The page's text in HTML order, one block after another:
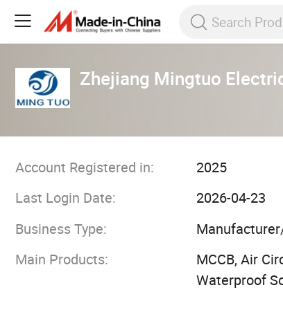
Zhejiang Mingtuo
Account Registered in:
2025
Last Login Date:
2026-04-23
Business Type:
Main Products:
MCCB, Air
Waterproof